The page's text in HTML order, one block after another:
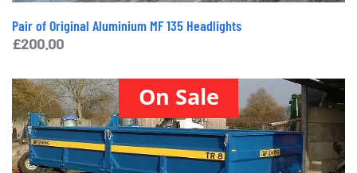
Pair of Original Aluminium MF 135 Headlights
£200.00
On Sale